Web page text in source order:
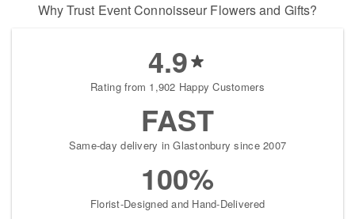
Why Trust Event Connoisseur Flowers and Gifts?
4.9
Rating from 1,902 Happy Customers
FAST
Same-day delivery in Glastonbury since 2007
100%
Florist-Designed and Hand-Delivered